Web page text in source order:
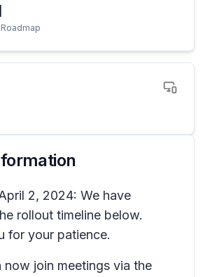
2, 2024: We have
rollout timeline below.
for your patience.
now join meetings via the